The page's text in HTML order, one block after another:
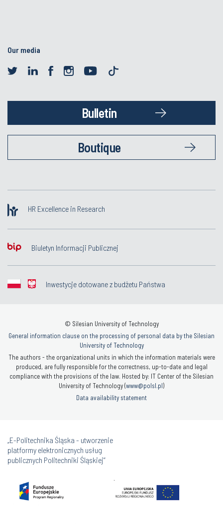
Our media
Bulletin
Boutique
HR Excellence in Research
Biuletyn Informacji Publicznej
Inwestycje dotowane z budżetu Państwa
© Silesian University of Technology
General information clause on the processing of personal data by the Silesian
University of Technology
The authors - the organizational units in which the information materials were
produced, are fully responsible for the correctness, up-to-date and legal
compliance with the provisions of the law. Hosted by: IT Center of the Silesian
University of Technology (www@polsl.pl)
Data availability statement
„E-Politechnika Śląska - utworzenie
platformy elektronicznych usług
publicznych Politechniki Śląskiej”